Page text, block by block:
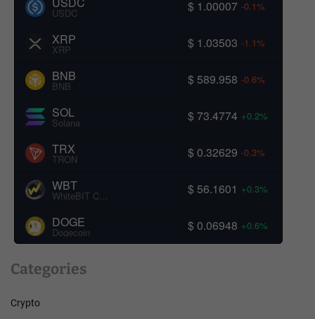
USDC $ 1.00007 -0.1%
XRP
XRP $ 1.03503 -1.1%
BNB
BNB $ 589.958 -0.6%
SOL
Solana $ 73.4774 +0.2%
TRX
TRON $ 0.32629 -0.3%
WBT $ 56.1601 +0.3%
DOGE
Dogecoin $ 0.06948 +0.6%
Categories
Crypto